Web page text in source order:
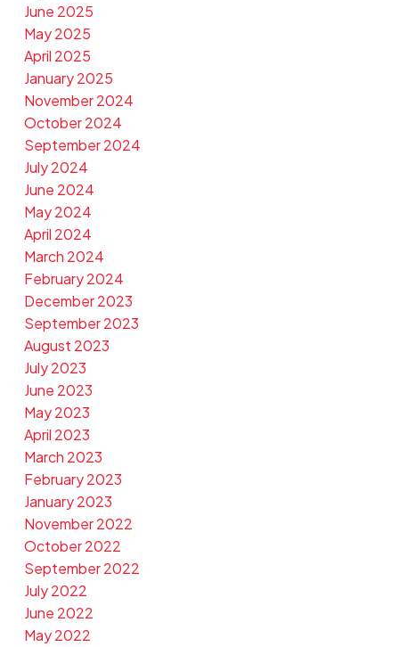
June 2025
May 2025
April 2025
January 2025
November 2024
October 2024
September 2024
July 2024
June 2024
May 2024
April 2024
March 2024
February 2024
December 2023
September 2023
August 2023
July 2023
June 2023
May 2023
April 2023
March 2023
February 2023
January 2023
November 2022
October 2022
September 2022
July 2022
June 2022
May 2022